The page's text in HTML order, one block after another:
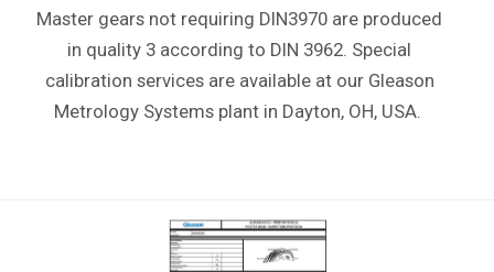
Master gears not requiring DIN3970 are produced
in quality 3 according to DIN 3962. Special
calibration services are available at our Gleason
Metrology Systems plant in Dayton, OH, USA.